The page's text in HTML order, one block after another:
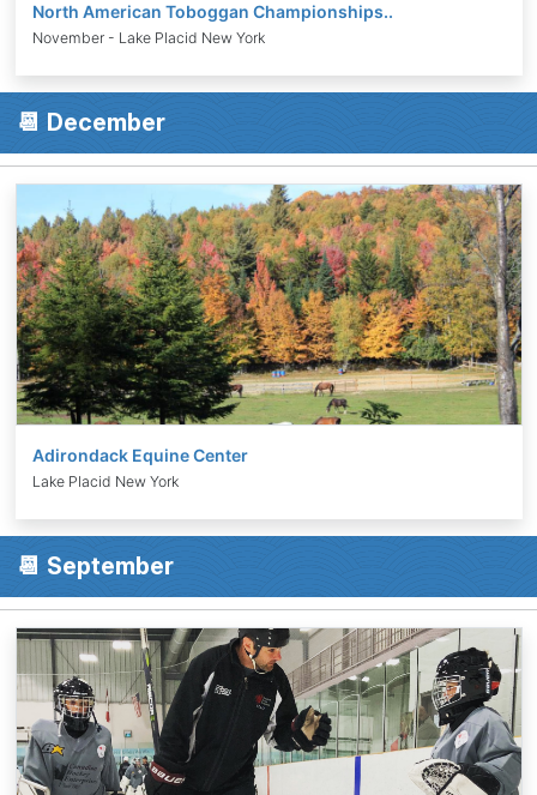
North American Toboggan Championships..
November - Lake Placid New York
📆 December
Adirondack Equine Center
Lake Placid New York
📆 September